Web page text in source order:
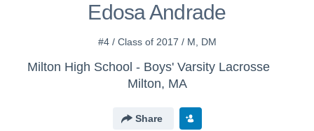
Edosa Andrade
#4 / Class of 2017 / M, DM
Milton High School - Boys' Varsity Lacrosse
Milton, MA
Share